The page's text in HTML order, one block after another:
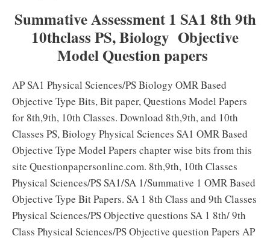
Summative Assessment 1 SA1 8th 9th
10thclass PS, Biology Objective
Model Question papers
AP SA1 Physical Sciences/PS Biology OMR Based
Objective Type Bits, Bit paper, Questions Model Papers
for 8th,9th, 10th Classes. Download 8th,9th, and 10th
Classes PS, Biology Physical Sciences SA1 OMR Based
Objective Type Model Papers chapter wise bits from this
site Questionpapersonline.com. 8th,9th, 10th Classes
Physical Sciences/PS SA1/SA 1/Summative 1 OMR Based
Objective Type Bit Papers. SA 1 8th Class and 9th Classes
Physical Sciences/PS Objective questions SA 1 8th/ 9th
Class Physical Sciences/PS Objective question Papers AP